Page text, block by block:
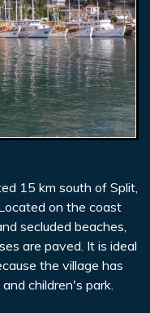
15 km south of Split,
on the coast
secluded beaches,
are paved. It is ideal
the village has
children's park.